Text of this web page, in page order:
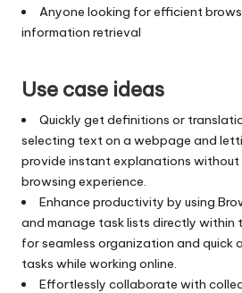
Anyone looking for efficient
information retrieval
Use case ideas
Quickly get definitions or
selecting text on a webpage and
provide instant explanations without
browsing experience.
Enhance productivity by using
and manage task lists directly within
for seamless organization and quick
tasks while working online.
Effortlessly collaborate with